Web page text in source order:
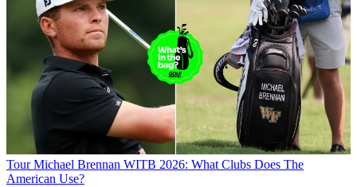
Tour Michael Brennan WITB 2026: What Clubs Does The
American Use?